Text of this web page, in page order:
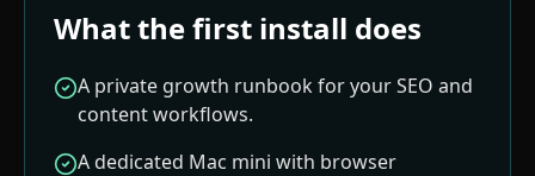
What the first install does
A private growth runbook for your SEO and
content workflows.
A dedicated Mac mini with browser